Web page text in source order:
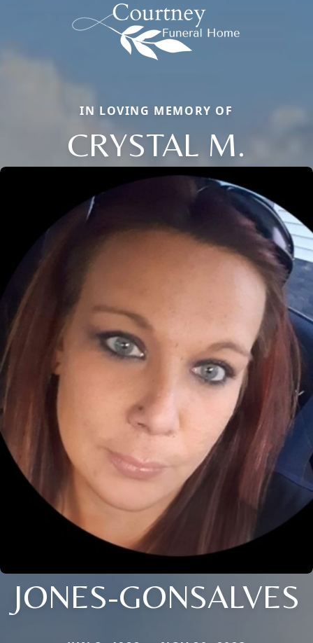
IN LOVING MEMORY OF
CRYSTAL M.
JONES-GONSALVES